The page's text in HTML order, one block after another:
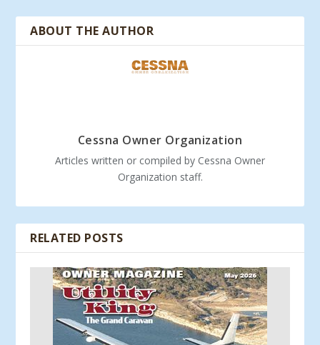
ABOUT THE AUTHOR
Cessna Owner Organization
Articles written or compiled by Cessna Owner
Organization staff.
RELATED POSTS